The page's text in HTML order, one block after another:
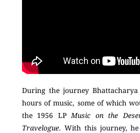
During the journey
hours of music, some of which
the 1956 LP Music on the
Travelogue. With this journey,